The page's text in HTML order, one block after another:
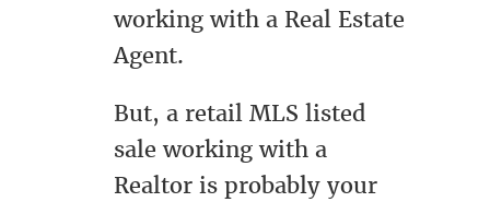
working with a Real Estate
Agent.
But, a retail MLS listed
sale working with a
Realtor is probably your